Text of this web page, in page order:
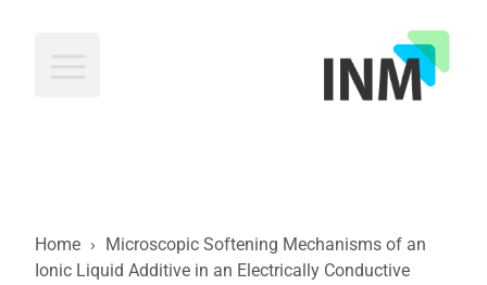
Home › Microscopic Softening Mechanisms of an
Ionic Liquid Additive in an Electrically Conductive